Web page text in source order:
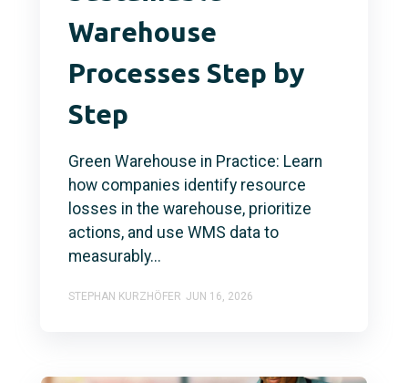
Warehouse
Processes Step by
Step
Green Warehouse in Practice: Learn
how companies identify resource
losses in the warehouse, prioritize
actions, and use WMS data to
measurably...
STEPHAN KURZHÖFER JUN 16, 2026